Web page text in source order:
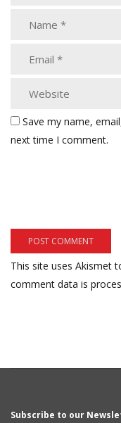
Save my name,
next time I comment.
This site uses Akismet
comment data is
Subscribe to our